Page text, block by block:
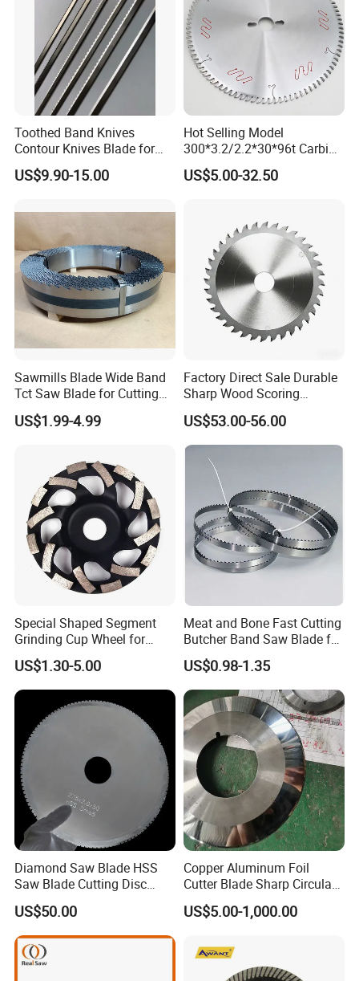
Toothed Band Knives
Contour Knives Blade for
Foam Micro-Toothed
Bandknife Blade Contour
Vertical Foam Cutting
Toothed Contour Knives
US$9.90-15.00
Hot Selling Model
300*3.2/2.2*30*96t Carbide
Circular Saw Blade for
Cutting MDF and Paint-Free
US$5.00-32.50
Sawmills Blade Wide Band
Tct Saw Blade for Cutting
Hard Woods or Soft Woods
US$1.99-4.99
Factory Direct Sale Durable
Sharp Wood Scoring
Diamond Single Scoring
Saw Blade
US$53.00-56.00
Special Shaped Segment
Grinding Cup Wheel for
Concrete Polishing
US$1.30-5.00
Meat and Bone Fast Cutting
Butcher Band Saw Blade for
Machine
US$0.98-1.35
Diamond Saw Blade HSS
Saw Blade Cutting Disc
Circular Saw Blade for
Poultry Leather Paper Wood
Metal Processing Plastic
Rubber Construction
Building Materials
US$50.00
Copper Aluminum Foil
Cutter Blade Sharp Circular
Durable Customizable
Cutting Blade
US$5.00-1,000.00